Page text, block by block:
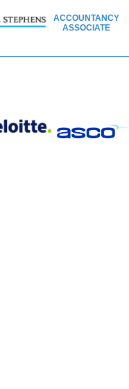
ACCOUNTANCY
ASSOCIATE